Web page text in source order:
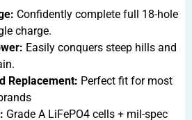
Confidently complete full 18-hole
charge.
Easily conquers steep hills and
Replacement: Perfect fit for most
Grade A LiFePO4 cells + mil-spec